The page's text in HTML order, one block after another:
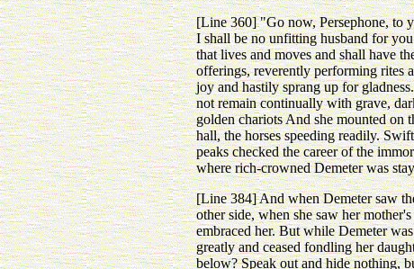
[Line 360] "Go now, Persephone, to
I shall be no unfitting husband for
that lives and moves and shall have
offerings, reverently performing rites
joy and hastily sprang up for
not remain continually with grave,
golden chariots And she mounted on
hall, the horses speeding readily.
peaks checked the career of the
where rich-crowned Demeter was
[Line 384] And when Demeter saw
other side, when she saw her
embraced her. But while Demeter
greatly and ceased fondling her
below? Speak out and hide nothing,